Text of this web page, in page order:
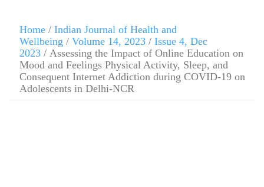
Home / Indian Journal of Health and
Wellbeing / Volume 14, 2023 / Issue 4, Dec
2023 / Assessing the Impact of Online Education on
Mood and Feelings Physical Activity, Sleep, and
Consequent Internet Addiction during COVID-19 on
Adolescents in Delhi-NCR